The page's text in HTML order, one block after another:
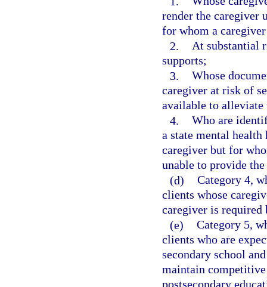
render the caregiver
for whom a
2. At substantial
supports;
3. Whose
caregiver at risk of
available to
4. Who are
a state mental
caregiver but for
unable to provide the
(d) Category 4,
clients whose
caregiver is required
(e) Category 5,
clients who are
secondary school
maintain